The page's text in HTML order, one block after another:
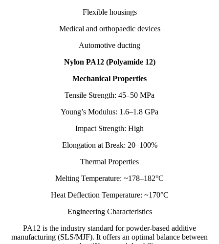
Flexible housings
Medical and orthopaedic devices
Automotive ducting
Nylon PA12 (Polyamide 12)
Mechanical Properties
Tensile Strength: 45–50 MPa
Young’s Modulus: 1.6–1.8 GPa
Impact Strength: High
Elongation at Break: 20–100%
Thermal Properties
Melting Temperature: ~178–182°C
Heat Deflection Temperature: ~170°C
Engineering Characteristics
PA12 is the industry standard for powder-based additive
manufacturing (SLS/MJF). It offers an optimal balance between